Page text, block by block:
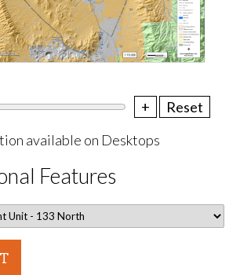
+
Reset
available on Desktops
Features